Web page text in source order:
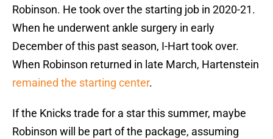
Robinson. He took over the starting job in 2020-21.
When he underwent ankle surgery in early
December of this past season, I-Hart took over.
When Robinson returned in late March, Hartenstein
remained the starting center.
If the Knicks trade for a star this summer, maybe
Robinson will be part of the package, assuming